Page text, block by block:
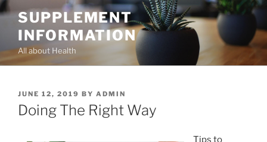
Skip
content
SUPPLEMENT
INFORMATION
All about Health
POSTED
ON
JUNE 12, 2019 BY ADMIN
Doing The Right Way
Tips to